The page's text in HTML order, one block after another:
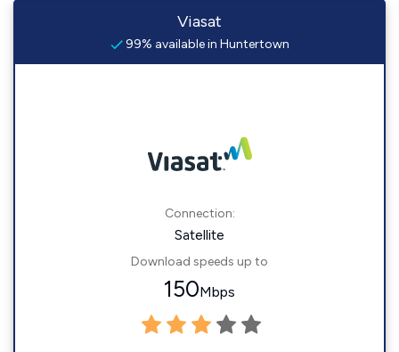
Viasat
99% available in Huntertown
Connection:
Satellite
Download speeds up to
150Mbps